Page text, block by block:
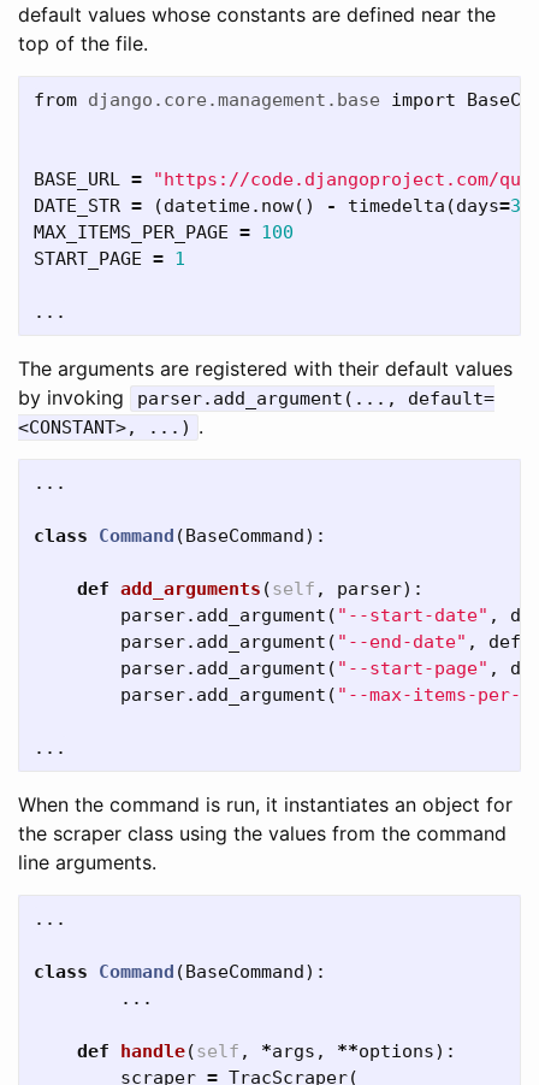
default values whose constants are defined near the
top of the file.
from django.core.management.base import
BASE_URL =
"https://code.djangoproject.com/
DATE_STR = (datetime. now() - timedelta (days=3
MAX_ITEMS_PER_PAGE = 100
START_PAGE = 1
...
The arguments are registered with their default values
by invoking
parser.add_argument(..., default=
<CONSTANT>, ...) .
...
class Command (BaseCommand):
def add_arguments (self , parser):
parser. add_argument ( "--start-date" ,
parser. add_argument ( "--end-date" ,
parser. add_argument ( "--start-page" ,
parser. add_argument ( "--max-items-per-
...
When the command is run, it instantiates an object for
the scraper class using the values from the command
line arguments.
...
class Command (BaseCommand):
...
def handle(self , *args , **options):
scraper = TracScraper(